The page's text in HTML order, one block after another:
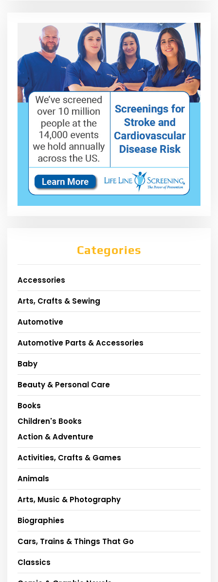
Categories
Accessories
Arts, Crafts & Sewing
Automotive
Automotive Parts & Accessories
Baby
Beauty & Personal Care
Books
Children's Books
Action & Adventure
Activities, Crafts & Games
Animals
Arts, Music & Photography
Biographies
Cars, Trains & Things That Go
Classics